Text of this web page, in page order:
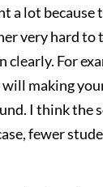
lot because
very hard to
For
making
I think the
fewer